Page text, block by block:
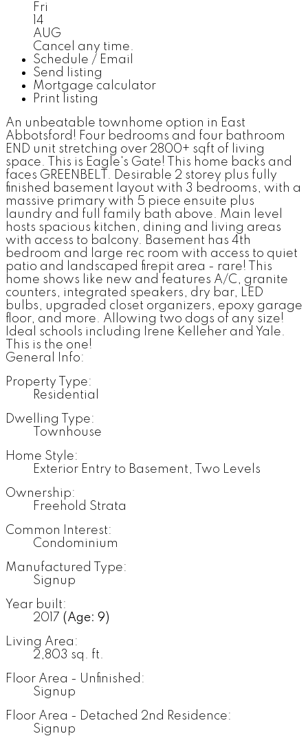
Fri
14
AUG
Cancel any time.
Schedule / Email
Send listing
Mortgage calculator
Print listing
An unbeatable townhome option in East
Abbotsford! Four bedrooms and four bathroom
END unit stretching over 2800+ sqft of living
space. This is Eagle's Gate! This home backs and
faces GREENBELT. Desirable 2 storey plus fully
finished basement layout with 3 bedrooms, with a
massive primary with 5 piece ensuite plus
laundry and full family bath above. Main level
hosts spacious kitchen, dining and living areas
with access to balcony. Basement has 4th
bedroom and large rec room with access to quiet
patio and landscaped firepit area - rare! This
home shows like new and features A/C, granite
counters, integrated speakers, dry bar, LED
bulbs, upgraded closet organizers, epoxy garage
floor, and more. Allowing two dogs of any size!
Ideal schools including Irene Kelleher and Yale.
This is the one!
General Info:
Property Type:
Residential
Dwelling Type:
Townhouse
Home Style:
Exterior Entry to Basement, Two Levels
Ownership:
Freehold Strata
Common Interest:
Condominium
Manufactured Type:
Signup
Year built:
2017 (Age: 9)
Living Area:
2,803 sq. ft.
Floor Area - Unfinished:
Signup
Floor Area - Detached 2nd Residence:
Signup